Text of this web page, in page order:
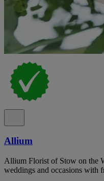
Allium
Allium Florist of Stow on the
weddings and occasions with